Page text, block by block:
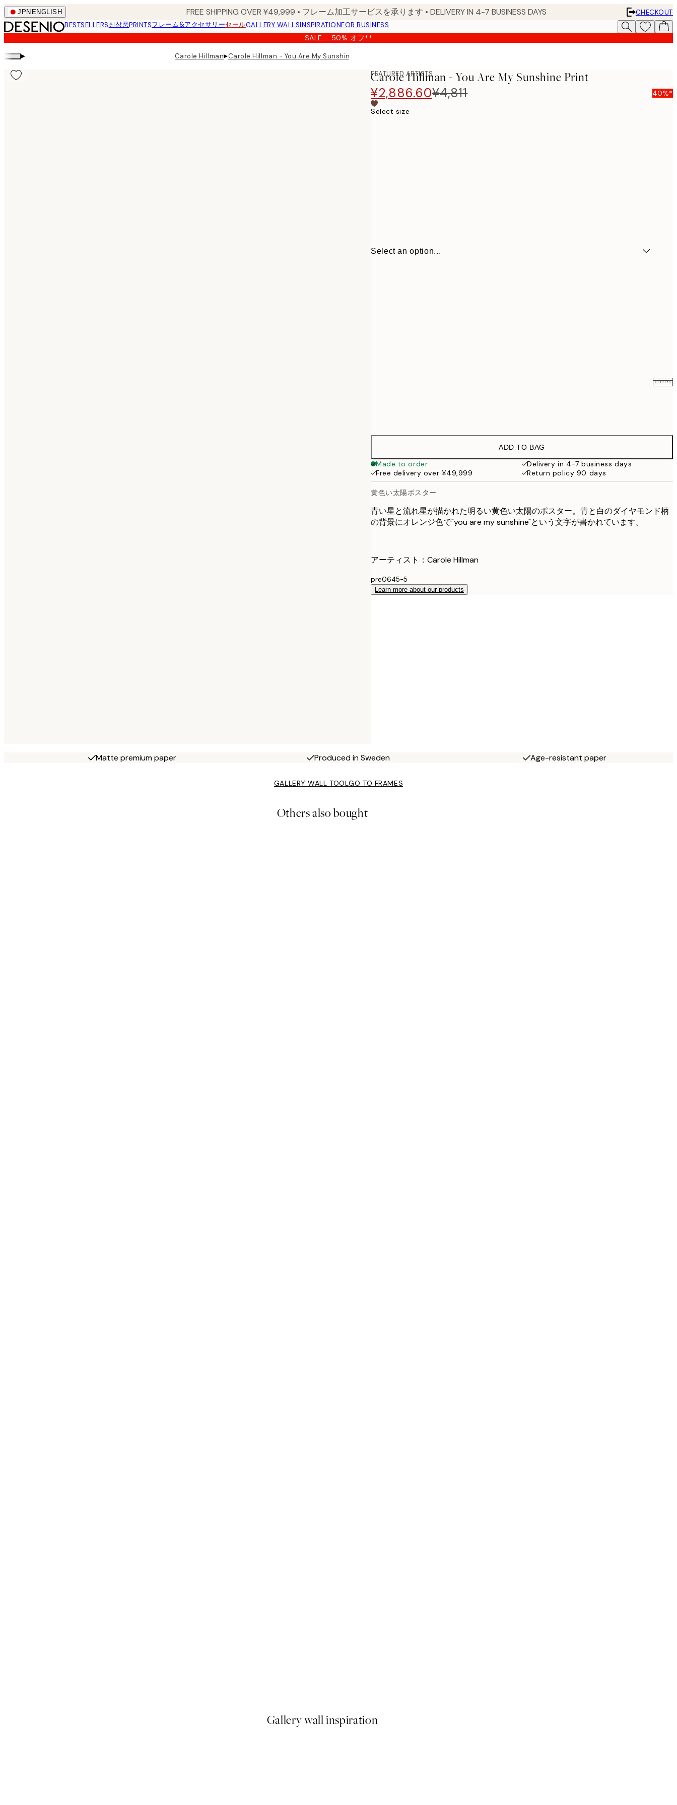
Skip
to
main
content.
JPN ENGLISH FREE SHIPPING OVER ¥49,999 • フレーム加工サービスを承ります • DELIVERY IN 4-7 BUSINESS DAYS
CHECKOUT
BESTSELLERS신상품PRINTSフレーム&アクセサリーセールGALLERY WALLSINSPIRATIONFOR BUSINESS
SALE - 50% オフ**
▸ Carole Hillman▸Carole Hillman - You Are My Sunshine Print
FEATURED ARTISTS
Carole Hillman - You Are My Sunshine Print
¥2,886.60¥4,811 40%*
Select size
Select an option...
¥7,561
ADD TO BAG
Made to order
Delivery in 4-7 business days
Free delivery over ¥49,999
Return policy 90 days
黄色い太陽ポスター
青い星と流れ星が描かれた明るい黄色い太陽のポスター。青と白のダイヤモンド柄
の背景にオレンジ色で"you are my sunshine"という文字が書かれています。
アーティスト：Carole Hillman
pre0645-5
Learn more about our products
Matte premium paper Produced in Sweden Age-resistant paper
GALLERY WALL TOOLGO TO FRAMES
Others also bought
Gallery wall inspiration